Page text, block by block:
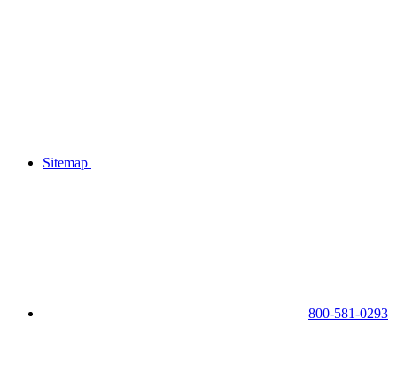
Sitemap
800-581-0293